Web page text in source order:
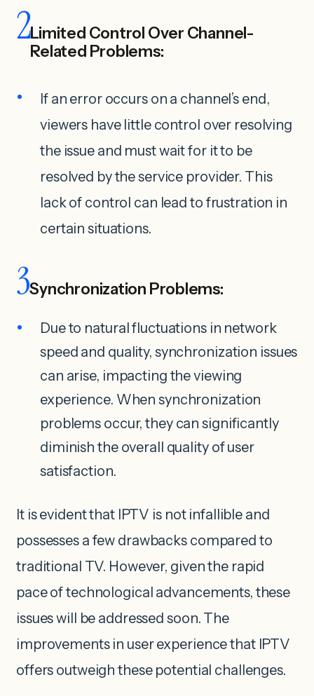
2Limited Control Over Channel-
Related Problems:
If an error occurs on a channel’s end,
viewers have little control over resolving
the issue and must wait for it to be
resolved by the service provider. This
lack of control can lead to frustration in
certain situations.
3Synchronization Problems:
Due to natural fluctuations in network
speed and quality, synchronization issues
can arise, impacting the viewing
experience. When synchronization
problems occur, they can significantly
diminish the overall quality of user
satisfaction.
It is evident that IPTV is not infallible and
possesses a few drawbacks compared to
traditional TV. However, given the rapid
pace of technological advancements, these
issues will be addressed soon. The
improvements in user experience that IPTV
offers outweigh these potential challenges.